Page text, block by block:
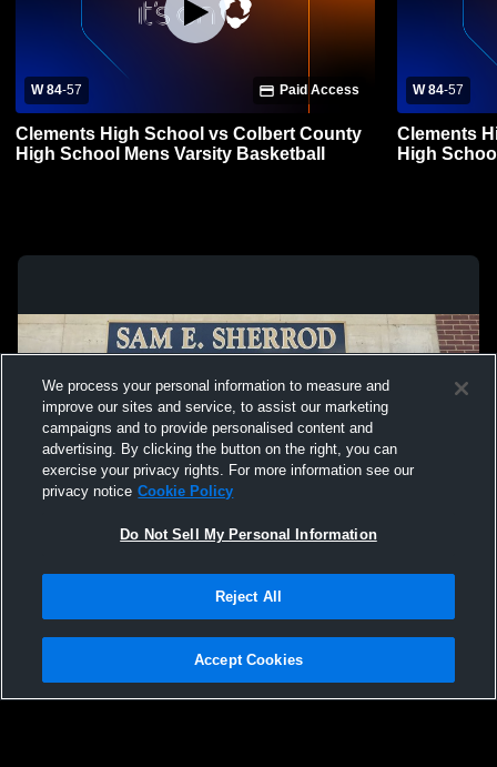
W 84-57 Paid Access
Clements High School vs Colbert County
High School Mens Varsity Basketball
W 84-57
Clements
High
Not Sell My Personal Information |Cookies
Hudl is a product and service of Agile Sports Technologies, Inc. All text and design
We process your personal information to measure and
improve our sites and service, to assist our marketing
campaigns and to provide personalised content and
advertising. By clicking the button on the right, you can
exercise your privacy rights. For more information see our
privacy notice Cookie Policy
Do Not Sell My Personal Information
Reject All
Accept Cookies